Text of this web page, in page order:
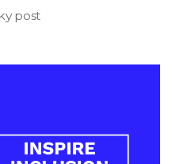
date
post